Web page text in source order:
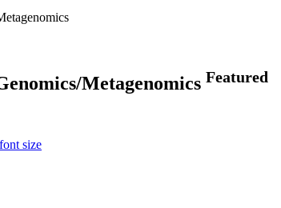
Metagenomics Featured
size